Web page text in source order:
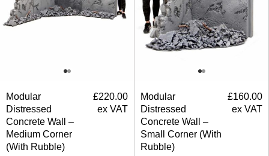
Modular
Distressed
Concrete Wall –
Medium Corner
(With Rubble)
£220.00
ex VAT
Modular
Distressed
Concrete Wall –
Small Corner (With
Rubble)
£160.00
ex VAT